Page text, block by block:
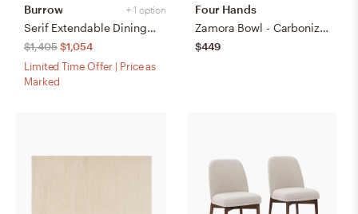
+ 1 option
Burrow
Serif Extendable Dining Table (59" to 79") - Walnut - Wood
$1,405 $1,054
Limited Time Offer | Price as
Marked
Four Hands
Zamora Bowl - Carbonized Black
$449